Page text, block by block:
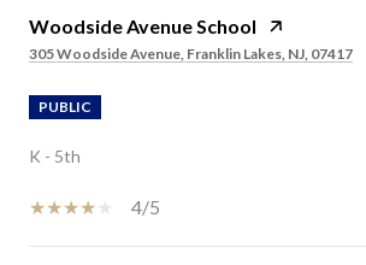
Woodside Avenue School
305 Woodside Avenue, Franklin Lakes, NJ, 07417
PUBLIC
K - 5th
4/5